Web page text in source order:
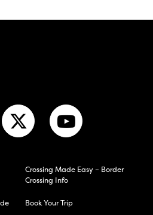
Crossing Made Easy – Border
Crossing Info
Book Your Trip